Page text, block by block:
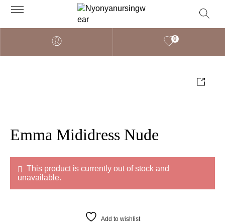
0
Emma Mididress Nude
This product is currently out of stock and
unavailable.
Add to wishlist